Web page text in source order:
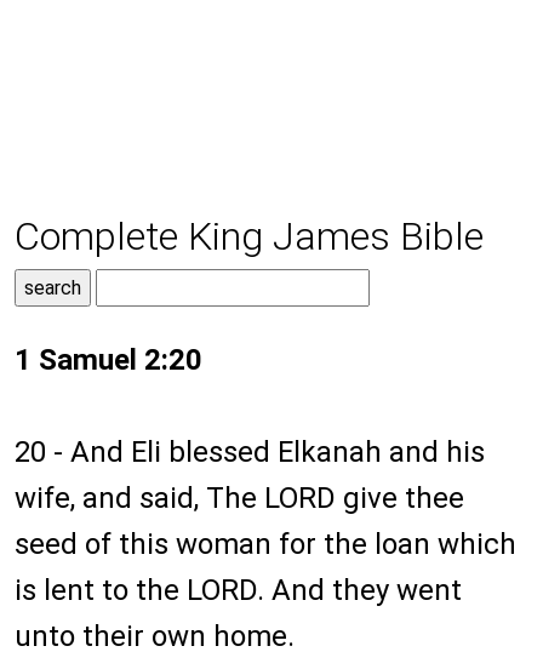
Complete King James Bible
1 Samuel 2:20
20 - And Eli blessed Elkanah and his
wife, and said, The LORD give thee
seed of this woman for the loan which
is lent to the LORD. And they went
unto their own home.